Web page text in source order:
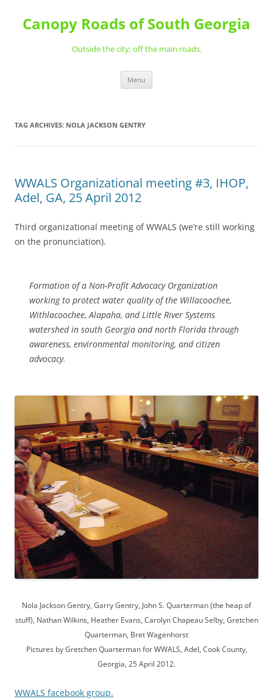
content
Canopy Roads of South Georgia
Outside the city; off the main roads.
Menu
TAG ARCHIVES: NOLA JACKSON GENTRY
WWALS Organizational meeting #3, IHOP,
Adel, GA, 25 April 2012
Third organizational meeting of WWALS (we’re still working
on the pronunciation).
Formation of a Non-Profit Advocacy Organization
working to protect water quality of the Willacoochee,
Withlacoochee, Alapaha, and Little River Systems
watershed in south Georgia and north Florida through
awareness, environmental monitoring, and citizen
advocacy.
Nola Jackson Gentry, Garry Gentry, John S. Quarterman (the heap of
stuff), Nathan Wilkins, Heather Evans, Carolyn Chapeau Selby, Gretchen
Quarterman, Bret Wagenhorst
Pictures by Gretchen Quarterman for WWALS, Adel, Cook County,
Georgia, 25 April 2012.
WWALS facebook group.